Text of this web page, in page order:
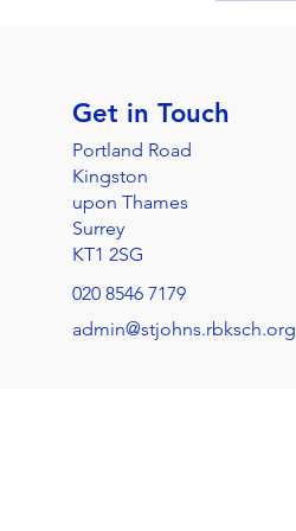
Get in Touch
Portland Road
Kingston
upon Thames
Surrey
KT1 2SG
020 8546 7179
admin@stjohns.rbksch.org